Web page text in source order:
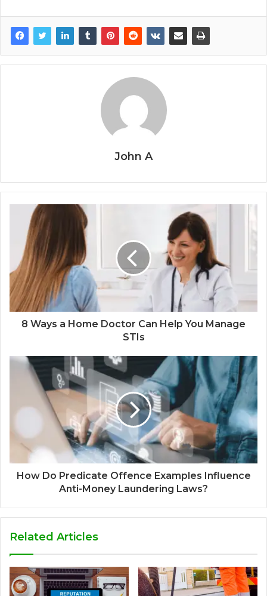
John A
8 Ways a Home Doctor Can Help You Manage
STIs
How Do Predicate Offence Examples Influence
Anti-Money Laundering Laws?
Related Articles